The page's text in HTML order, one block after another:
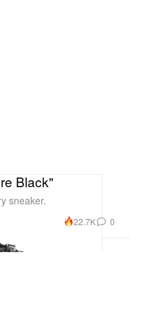
Black"
sneaker.
22.7K 0